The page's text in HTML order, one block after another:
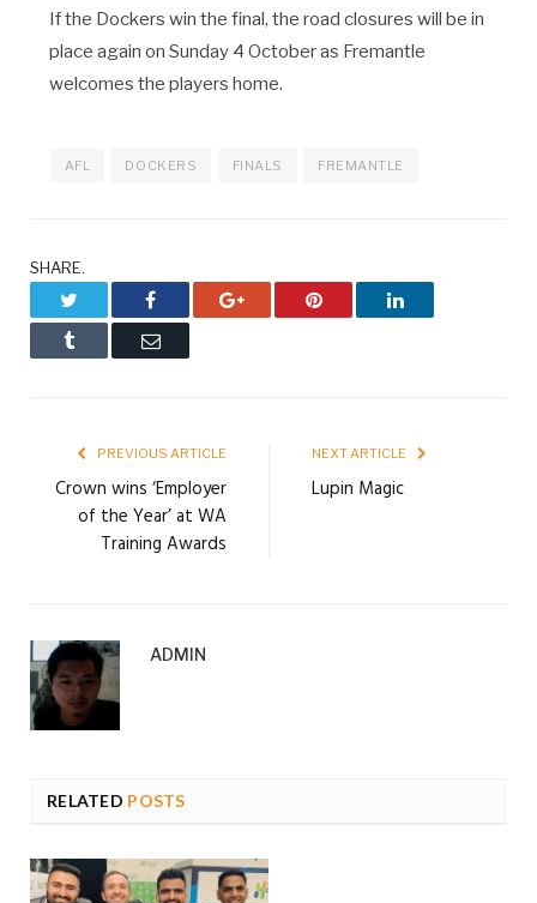
If the Dockers win the final, the road closures will be in
place again on Sunday 4 October as Fremantle
welcomes the players home.
AFL DOCKERS FINALS FREMANTLE
SHARE.
Facebook Google+ Pinterest LinkedIn
Tumblr Email
PREVIOUS ARTICLE
Crown wins ‘Employer
of the Year’ at WA
Training Awards
NEXT ARTICLE
Lupin Magic
ADMIN
RELATED POSTS